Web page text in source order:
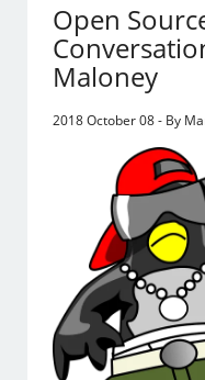
Open
Maloney
2018 October 08 - By